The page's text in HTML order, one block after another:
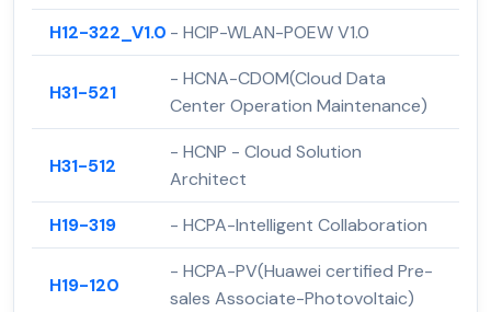
H12-322_V1.0 - HCIP-WLAN-POEW V1.0
H31-521
- HCNA-CDOM(Cloud Data
Center Operation Maintenance)
H31-512
- HCNP - Cloud Solution
Architect
H19-319
- HCPA-Intelligent Collaboration
H19-120
- HCPA-PV(Huawei certified Pre-
sales Associate-Photovoltaic)